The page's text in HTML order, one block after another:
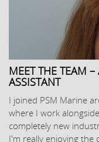
MEET THE TEAM –
ASSISTANT
I joined PSM Marine
where I work
completely new
I'm really enjoying the